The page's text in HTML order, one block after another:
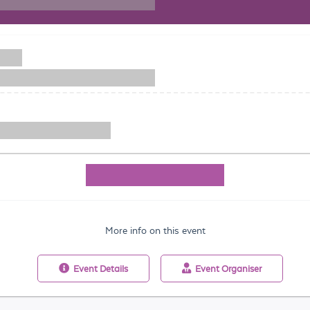
More info on this event
Event Details Event Organiser